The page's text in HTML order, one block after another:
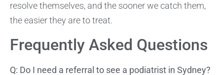
resolve themselves, and the sooner we catch them,
the easier they are to treat.
Frequently Asked Questions
Q: Do I need a referral to see a podiatrist in Sydney?